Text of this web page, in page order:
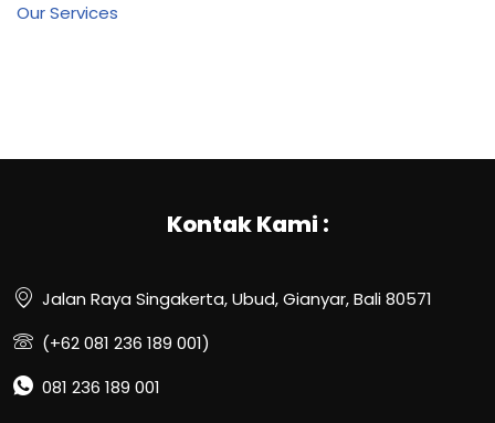
Our Services
Kontak Kami :
Jalan Raya Singakerta, Ubud, Gianyar, Bali 80571
(+62 081 236 189 001)
081 236 189 001